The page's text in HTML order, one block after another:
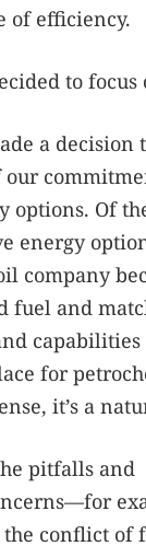
of efficiency.
to
a decision
options. Of
energy
company
fuel and
for
it’s a
pitfalls and
conflict of